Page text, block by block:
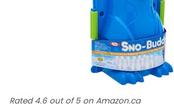
Rated 4.6 out of 5 on Amazon.ca